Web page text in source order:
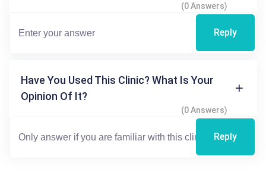
(0 Answers)
Reply
Have You Used This Clinic? What Is Your
Opinion Of It?
(0 Answers)
Reply